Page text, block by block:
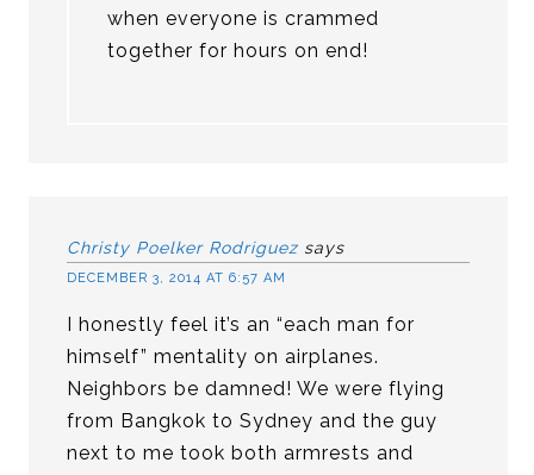
when everyone is crammed
together for hours on end!
Christy Poelker Rodriguez says
DECEMBER 3, 2014 AT 6:57 AM
I honestly feel it’s an “each man for
himself” mentality on airplanes.
Neighbors be damned! We were flying
from Bangkok to Sydney and the guy
next to me took both armrests and